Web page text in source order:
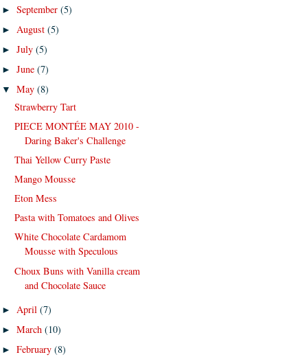
►September(5)
► August(5)
►July(5)
►June(7)
▼May(8)
Strawberry Tart
PIECE MONTÉE MAY 2010 -
Daring Baker's Challenge
Thai Yellow Curry Paste
Mango Mousse
Eton Mess
Pasta with Tomatoes and Olives
White Chocolate Cardamom
Mousse with Speculous
Choux Buns with Vanilla cream
and Chocolate Sauce
► April(7)
►March(10)
►February(8)